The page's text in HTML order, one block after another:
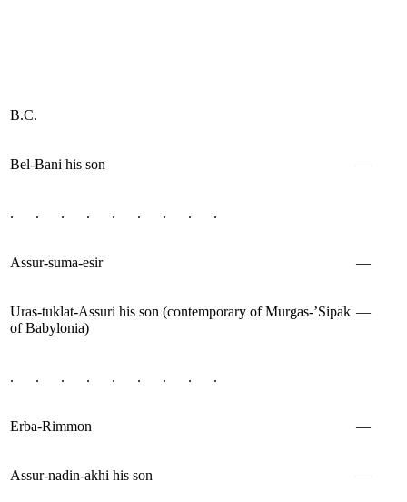
B.C.
Bel-Bani his son —
. . . . . . . . .
Assur-suma-esir —
Uras-tuklat-Assuri his son (contemporary of Murgas-’Sipak
of Babylonia)
—
. . . . . . . . .
Erba-Rimmon —
Assur-nadin-akhi his son —